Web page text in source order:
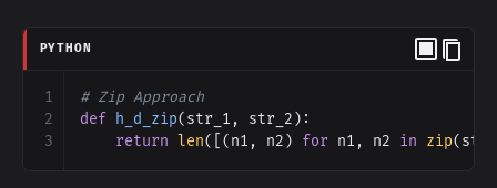
PYTHON
1
# Zip Approach
2
def h_d_zip( str_1 , str_2 ):
3
return len([( n1 , n2 ) for n1 , n2 in zip(